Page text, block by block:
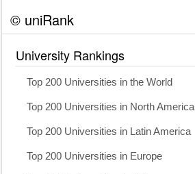
© uniRank
University Rankings
Top 200 Universities in the World
Top 200 Universities in North America
Top 200 Universities in Latin America
Top 200 Universities in Europe